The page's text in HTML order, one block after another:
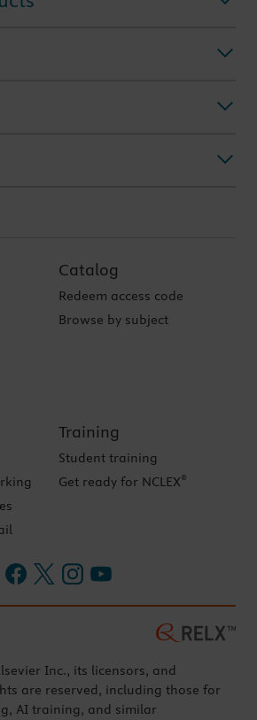
Catalog
Redeem access code
Browse by subject
Training
Student training
Get ready for NCLEX®
Inc., its licensors, and
are reserved, including those for
AI training, and similar